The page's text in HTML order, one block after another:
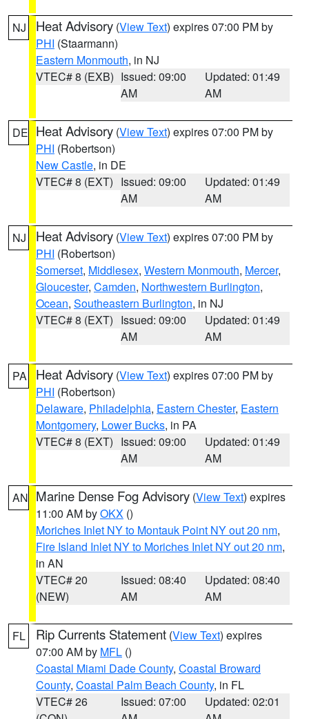
NJ Heat Advisory (View Text) expires 07:00 PM by
PHI (Staarmann)
Eastern Monmouth, in NJ
VTEC# 8 (EXB) Issued: 09:00
AM
Updated: 01:49
AM
DE Heat Advisory (View Text) expires 07:00 PM by
PHI (Robertson)
New Castle, in DE
VTEC# 8 (EXT) Issued: 09:00
AM
Updated: 01:49
AM
NJ Heat Advisory (View Text) expires 07:00 PM by
PHI (Robertson)
Somerset, Middlesex, Western Monmouth, Mercer,
Gloucester, Camden, Northwestern Burlington,
Ocean, Southeastern Burlington, in NJ
VTEC# 8 (EXT) Issued: 09:00
AM
Updated: 01:49
AM
PA Heat Advisory (View Text) expires 07:00 PM by
PHI (Robertson)
Delaware, Philadelphia, Eastern Chester, Eastern
Montgomery, Lower Bucks, in PA
VTEC# 8 (EXT) Issued: 09:00
AM
Updated: 01:49
AM
AN Marine Dense Fog Advisory (View Text) expires
11:00 AM byOKX ()
Moriches Inlet NY to Montauk Point NY out 20 nm,
Fire Island Inlet NY to Moriches Inlet NY out 20 nm,
in AN
VTEC# 20
(NEW)
Issued: 08:40
AM
Updated: 08:40
AM
FL Rip Currents Statement (View Text) expires
07:00 AM by MFL ()
Coastal Miami Dade County, Coastal Broward
County, Coastal Palm Beach County, in FL
VTEC# 26
Issued: 07:00
Updated: 02:01